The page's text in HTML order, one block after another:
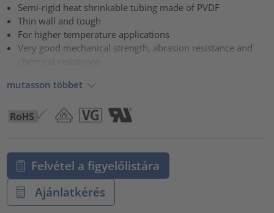
Semi-rigid heat shrinkable tubing made of PVDF
Thin wall and tough
For higher temperature applications
Very good mechanical strength, abrasion resistance and
mutasson többet
Felvétel a figyelőlistára
Ajánlatkérés